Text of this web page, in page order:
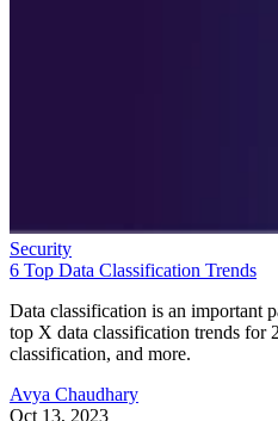
Security
6 Top Data Classification Trends
Data classification is an important
top X data classification trends for
classification, and more.
Avya Chaudhary
Oct 13, 2023